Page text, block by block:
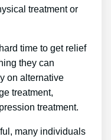
treatment or
time to get relief
they can
on alternative
treatment,
treatment.
many individuals